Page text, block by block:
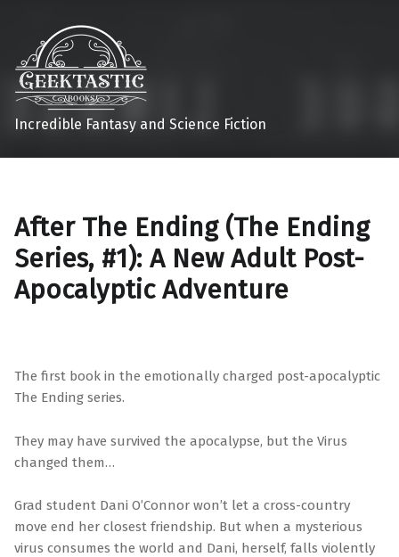
Incredible Fantasy and Science Fiction
After The Ending (The Ending
Series, #1): A New Adult Post-
Apocalyptic Adventure
The first book in the emotionally charged post-apocalyptic
The Ending series.
They may have survived the apocalypse, but the Virus
changed them…
Grad student Dani O’Connor won’t let a cross-country
move end her closest friendship. But when a mysterious
virus consumes the world and Dani, herself, falls violently